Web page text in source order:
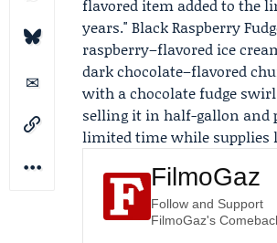
flavored item added to the
years." Black Raspberry
raspberry–flavored ice
dark chocolate–flavored
with a chocolate fudge
selling it in half-gallon and
limited time while supplies
FilmoGaz
Follow and Support
FilmoGaz's